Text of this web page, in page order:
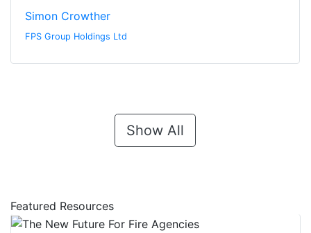
Simon Crowther
FPS Group Holdings Ltd
Show All
Featured Resources